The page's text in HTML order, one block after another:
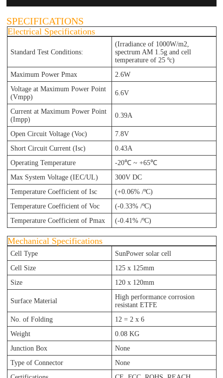
SPECIFICATIONS
Electrical Specifications
Standard Test Conditions:
(Irradiance of 1000W/m2,
spectrum AM 1.5g and cell
temperature of 25 ºc)
Maximum Power Pmax
2.6W
Voltage at Maximum Power Point
(Vmpp)
6.6V
Current at Maximum Power Point
(Impp)
0.39A
Open Circuit Voltage (Voc)
7.8V
Short Circuit Current (Isc)
0.43A
Operating Temperature
-20℃ ~ +65℃
Max System Voltage (IEC/UL)
300V DC
Temperature Coefficient of Isc
(+0.06% /ºC)
Temperature Coefficient of Voc
(-0.33% /ºC)
Temperature Coefficient of Pmax
(-0.41% /ºC)
Mechanical Specifications
Cell Type
SunPower solar cell
Cell Size
125 x 125mm
Size
120 x 120mm
Surface Material
High performance corrosion
resistant ETFE
No. of Folding
12 = 2 x 6
Weight
0.08 KG
Junction Box
None
Type of Connector
None